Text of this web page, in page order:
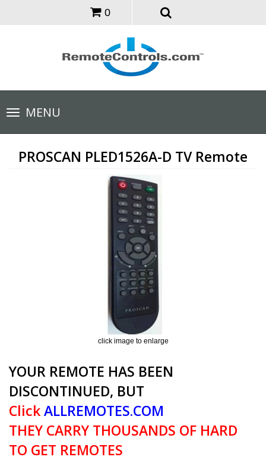
0
Toggle
navigationMENU
PROSCAN PLED1526A-D TV Remote
click image to enlarge
YOUR REMOTE HAS BEEN
DISCONTINUED, BUT
ClickALLREMOTES.COM
THEY CARRY THOUSANDS OF HARD
TO GET REMOTES